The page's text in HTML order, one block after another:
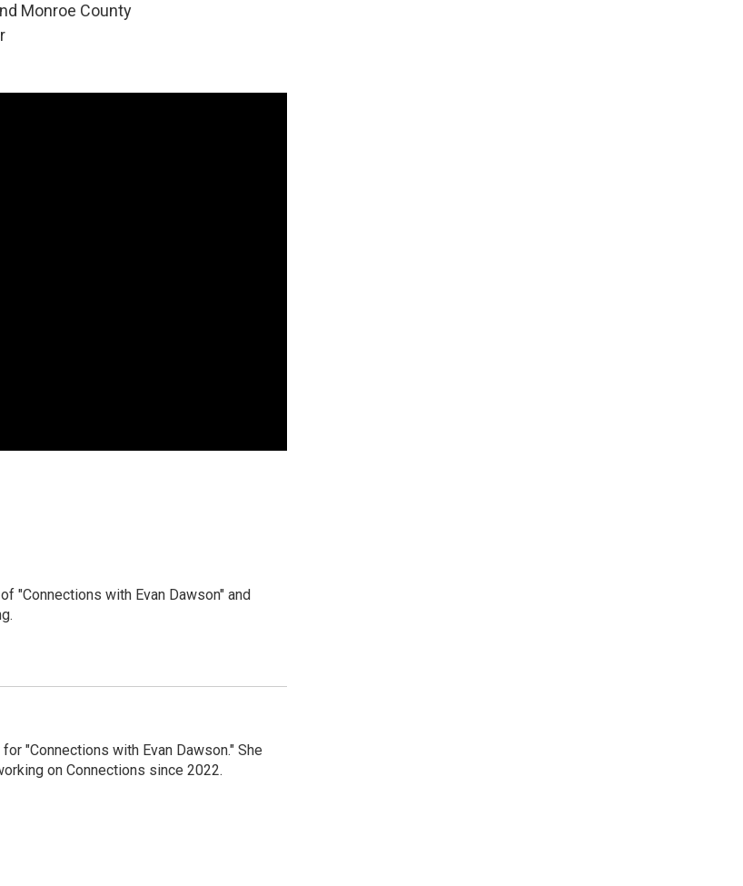
Monroe County
"Connections with Evan Dawson" and
"Connections with Evan Dawson." She
on Connections since 2022.